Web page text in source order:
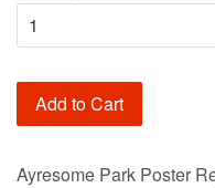
Add to Cart
Ayresome Park Poster